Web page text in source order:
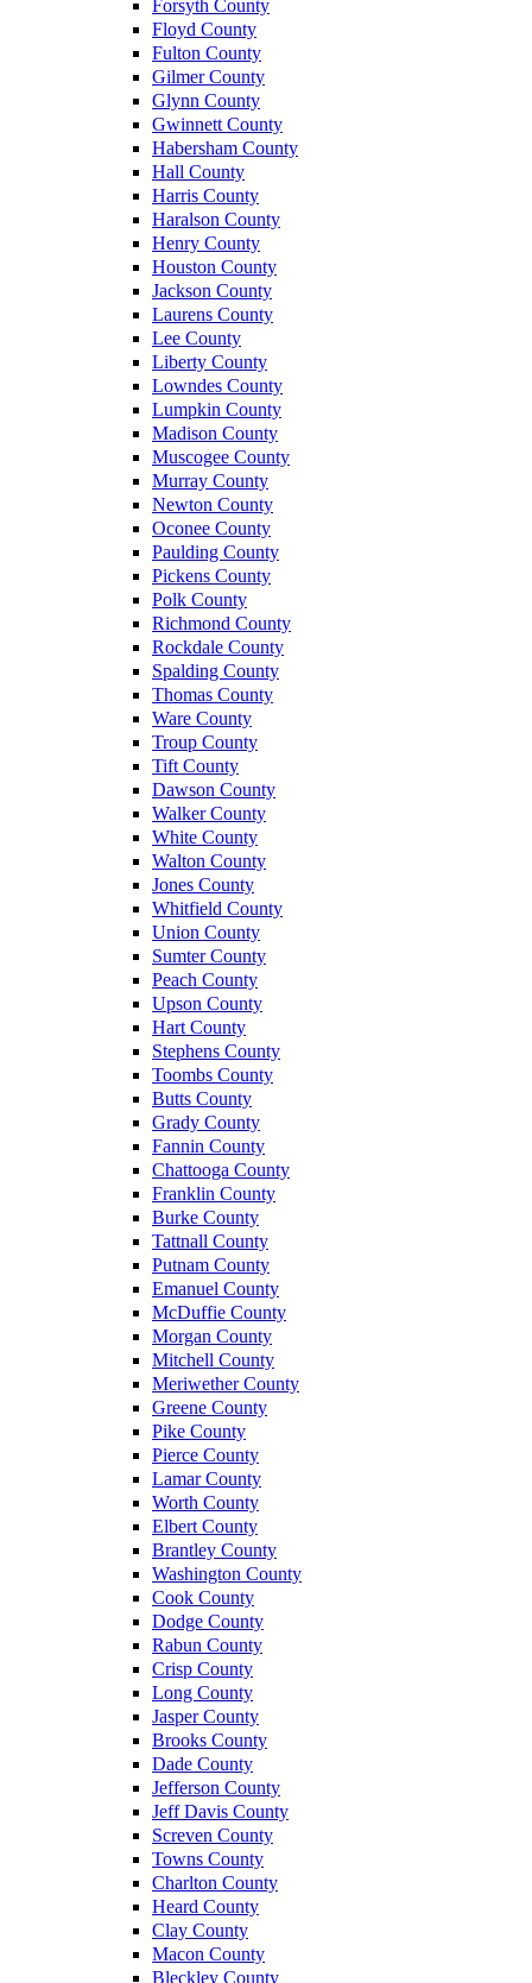
Forsyth County
Floyd County
Fulton County
Gilmer County
Glynn County
Gwinnett County
Habersham County
Hall County
Harris County
Haralson County
Henry County
Houston County
Jackson County
Laurens County
Lee County
Liberty County
Lowndes County
Lumpkin County
Madison County
Muscogee County
Murray County
Newton County
Oconee County
Paulding County
Pickens County
Polk County
Richmond County
Rockdale County
Spalding County
Thomas County
Ware County
Troup County
Tift County
Dawson County
Walker County
White County
Walton County
Jones County
Whitfield County
Union County
Sumter County
Peach County
Upson County
Hart County
Stephens County
Toombs County
Butts County
Grady County
Fannin County
Chattooga County
Franklin County
Burke County
Tattnall County
Putnam County
Emanuel County
McDuffie County
Morgan County
Mitchell County
Meriwether County
Greene County
Pike County
Pierce County
Lamar County
Worth County
Elbert County
Brantley County
Washington County
Cook County
Dodge County
Rabun County
Crisp County
Long County
Jasper County
Brooks County
Dade County
Jefferson County
Jeff Davis County
Screven County
Towns County
Charlton County
Heard County
Clay County
Macon County
Bleckley County